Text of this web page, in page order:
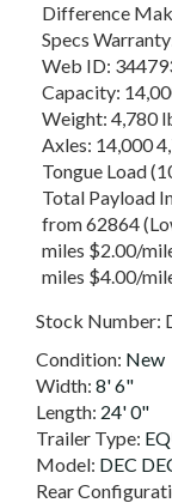
Difference
Specs
Web ID:
Capacity:
Weight: 4,780
Axles: 14,000
Tongue Load
Total Payload
from 62864
miles $2.00/
miles $4.00/
Stock Number:
Condition: New
Width: 8' 6"
Length: 24' 0"
Trailer Type:
Model: DEC
Rear